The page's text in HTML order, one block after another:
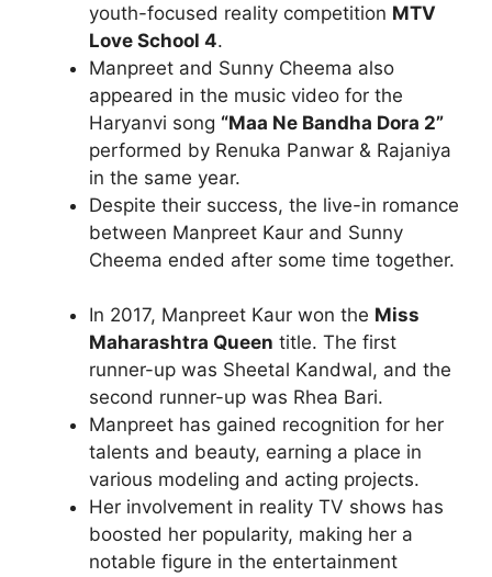
youth-focused reality competition MTV
Love School 4.
Manpreet and Sunny Cheema also
appeared in the music video for the
Haryanvi song “Maa Ne Bandha Dora 2”
performed by Renuka Panwar & Rajaniya
in the same year.
Despite their success, the live-in romance
between Manpreet Kaur and Sunny
Cheema ended after some time together.
In 2017, Manpreet Kaur won the Miss
Maharashtra Queen title. The first
runner-up was Sheetal Kandwal, and the
second runner-up was Rhea Bari.
Manpreet has gained recognition for her
talents and beauty, earning a place in
various modeling and acting projects.
Her involvement in reality TV shows has
boosted her popularity, making her a
notable figure in the entertainment